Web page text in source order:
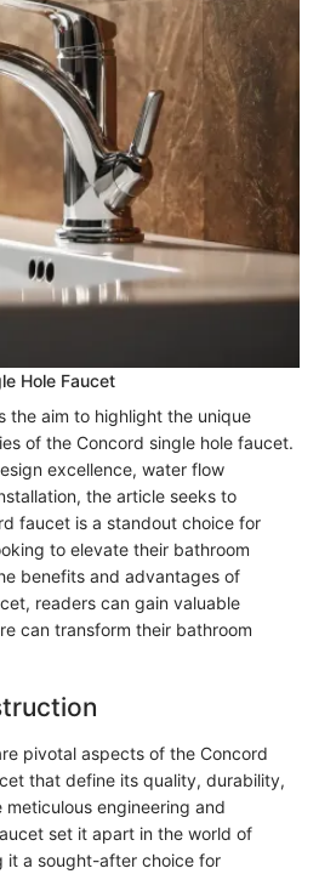
Hole Faucet
the aim to highlight the unique
of the Concord single hole faucet.
excellence, water flow
the article seeks to
faucet is a standout choice for
to elevate their bathroom
benefits and advantages of
readers can gain valuable
can transform their bathroom
pivotal aspects of the Concord
that define its quality, durability,
engineering and
set it apart in the world of
it a sought-after choice for